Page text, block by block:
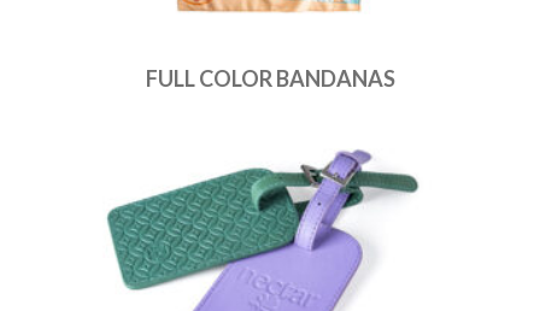
FULL COLOR BANDANAS